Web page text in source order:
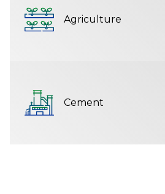
Agriculture
Cement